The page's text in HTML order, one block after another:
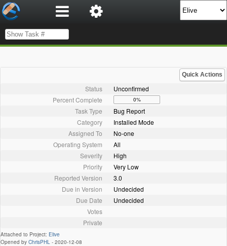
Quick Actions
Status
Unconfirmed
Percent Complete
0%
Task Type
Bug Report
Category
Installed Mode
Assigned To
No-one
Operating System
All
Severity
High
Priority
Very Low
Reported Version
3.0
Due in Version
Undecided
Due Date
Undecided
Votes
Private
Attached to Project: Elive
Opened by ChrisPHL - 2020-12-08